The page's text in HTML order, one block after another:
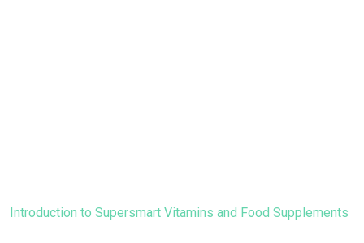
Introduction to Supersmart Vitamins and Food Supplements